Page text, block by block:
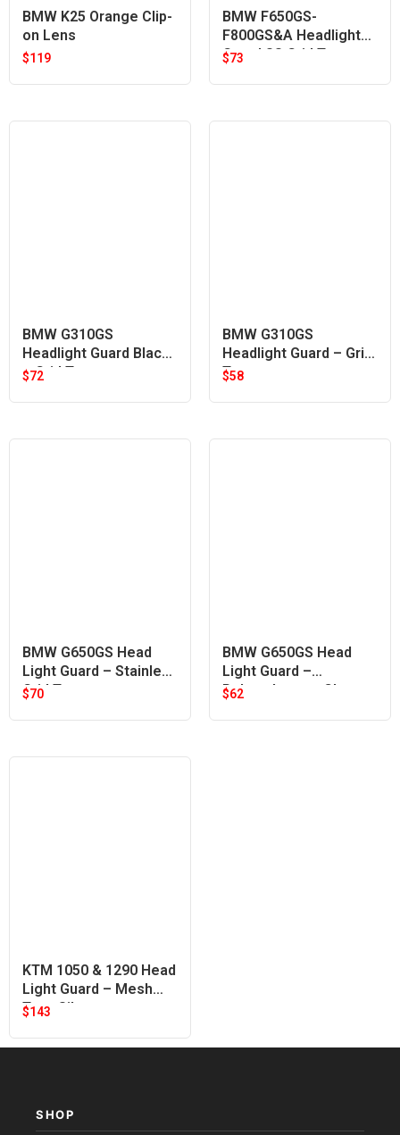
BMW K25 Orange Clip-
on Lens
$119
BMW F650GS-
F800GS&A Headlight
Guard SS Grid Type
$73
BMW G310GS
Headlight Guard Black
– Grid Type
$72
BMW G310GS
Headlight Guard – Grid
Type
$58
BMW G650GS Head
Light Guard – Stainless
Grid Type
$70
BMW G650GS Head
Light Guard –
Polycarbonate Clear
$62
KTM 1050 & 1290 Head
Light Guard – Mesh
Type Silver
$143
SHOP